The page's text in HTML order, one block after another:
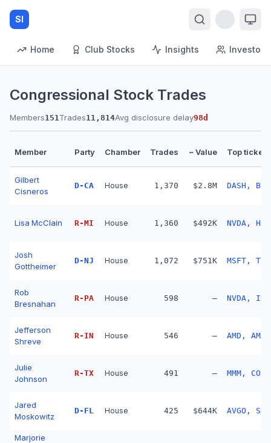
SI
Home Club Stocks Insights Investors
Congressional Stock Trades
Members151Trades11,814Avg disclosure delay98d
Member Party Chamber Trades ~ Value Top tickers
Gilbert
Cisneros
D- CA House 1,370 $2.8M DASH,
Lisa McClain R-MI House 1,360 $492K NVDA,
Josh
Gottheimer
D-NJ House 1,072 $751K MSFT,
Rob
Bresnahan
R- PA House 598 — NVDA,
Jefferson
Shreve
R- IN House 546 — AMD,
Julie
Johnson
R-TX House 491 — MMM,
Jared
Moskowitz
D- FL House 425 $644K AVGO,
Marjorie